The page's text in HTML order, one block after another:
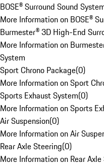
BOSE® Surround Sound
More Information on BOSE®
Burmester® 3D High-End
More Information on
System
Sport Chrono Package(0)
More Information on Sport
Sports Exhaust System(0)
More Information on Sports
Air Suspension(0)
More Information on Air
Rear Axle Steering(0)
More Information on Rear